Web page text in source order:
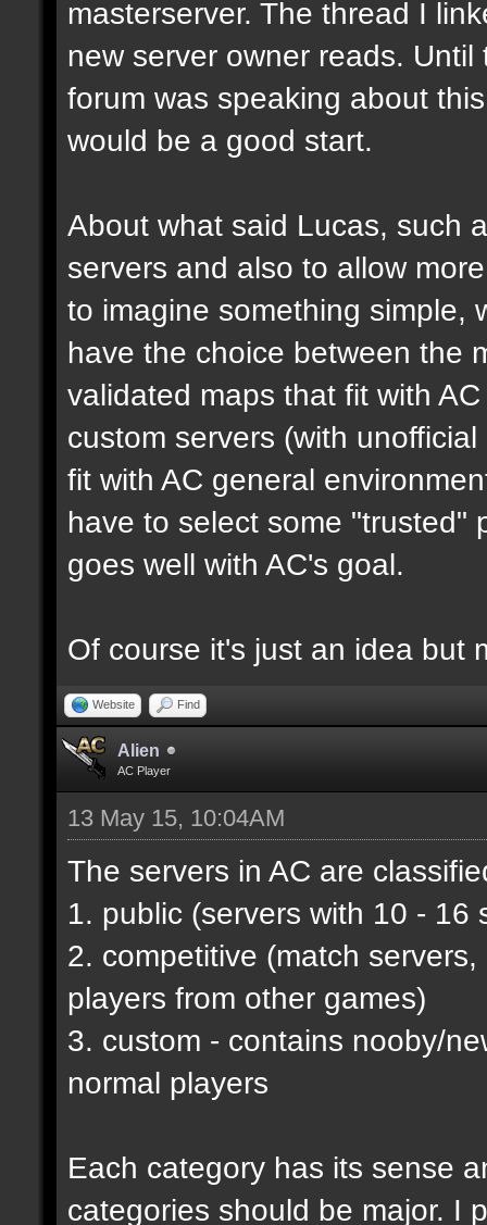
masterserver. The thread I
new server owner reads.
forum was speaking about
would be a good start.
About what said Lucas, such
servers and also to allow
to imagine something simple,
have the choice between the
validated maps that fit with
custom servers (with
fit with AC general
have to select some "trusted"
goes well with AC's goal.
Of course it's just an idea but
Website Find
Alien
AC Player
13 May 15, 10:04AM
The servers in AC are
1. public (servers with 10 - 16
2. competitive (match
players from other games)
3. custom - contains nooby/
normal players
Each category has its sense
categories should be major. I